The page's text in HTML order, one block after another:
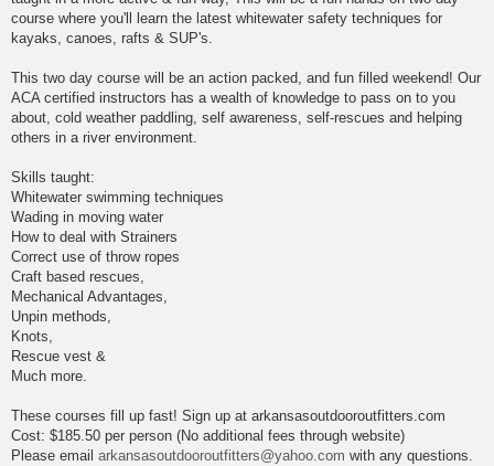
course where you'll learn the latest whitewater safety techniques for
kayaks, canoes, rafts & SUP's.
This two day course will be an action packed, and fun filled weekend! Our
ACA certified instructors has a wealth of knowledge to pass on to you
about, cold weather paddling, self awareness, self-rescues and helping
others in a river environment.
Skills taught:
Whitewater swimming techniques
Wading in moving water
How to deal with Strainers
Correct use of throw ropes
Craft based rescues,
Mechanical Advantages,
Unpin methods,
Knots,
Rescue vest &
Much more.
These courses fill up fast! Sign up at arkansasoutdooroutfitters.com
Cost: $185.50 per person (No additional fees through website)
Please email arkansasoutdooroutfitters@yahoo.com with any questions.